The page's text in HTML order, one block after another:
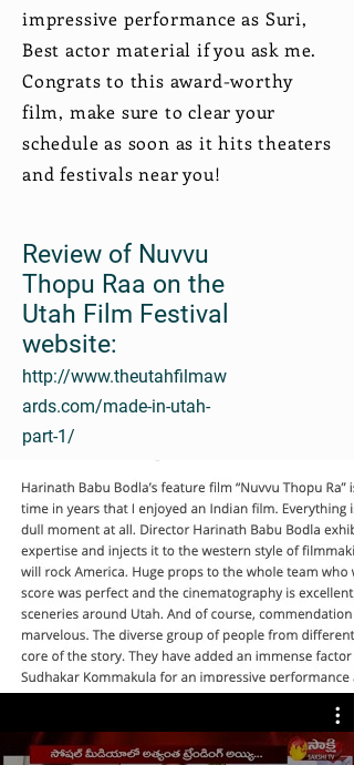
impressive performance as Suri,
Best actor material if you ask me.
Congrats to this award-worthy
film, make sure to clear your
schedule as soon as it hits theaters
and festivals near you!
Review of Nuvvu
Thopu Raa on the
Utah Film Festival
website:
http://www.theutahfilmaw
ards.com/made-in-utah-
part-1/